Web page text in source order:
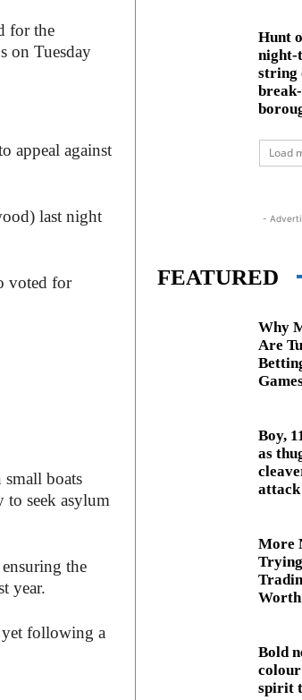
for the
on Tuesday
appeal against
last night
voted for
boats
to seek asylum
the
year.
yet following a
Hunt
string
Load
-
FEATURED
Why
Are
Boy,
as
attack
More
Bold
spirit